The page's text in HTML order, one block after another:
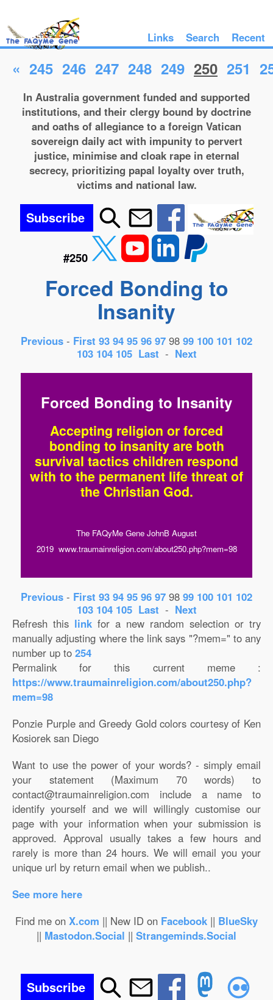
Links Search Recent
« 245 246 247 248 249 250 251
In Australia government funded and supported
institutions, and their clergy bound by doctrine
and oaths of allegiance to a foreign Vatican
sovereign daily act with impunity to pervert
justice, minimise and cloak rape in eternal
secrecy, prioritizing papal loyalty over truth,
victims and national law.
Subscribe
#250
Forced Bonding to
Insanity
Previous - First 93 94 95 96 97 98 99 100 101 102
103 104 105 Last - Next
Forced Bonding to Insanity
Accepting religion or forced
bonding to insanity are both
survival tactics children respond
with to the permanent life threat of
the Christian God.
The FAQyMe Gene JohnB August
2019 www.traumainreligion.com/about250.php?mem=98
Previous - First 93 94 95 96 97 98 99 100 101 102
103 104 105 Last - Next
Refresh this link for a new random selection or try
manually adjusting where the link says "?mem=" to any
number up to 254
Permalink for this current meme :
https://www.traumainreligion.com/about250.php?
mem=98
Ponzie Purple and Greedy Gold colors courtesy of Ken
Kosiorek san Diego
Want to use the power of your words? - simply email
your statement (Maximum 70 words) to
contact@traumainreligion.com include a name to
identify yourself and we will willingly customise our
page with your information when your submission is
approved. Approval usually takes a few hours and
rarely is more than 24 hours. We will email you your
unique url by return email when we publish..
See more here
Find me on X.com || New ID on Facebook || BlueSky
|| Mastodon.Social || Strangeminds.Social
Subscribe